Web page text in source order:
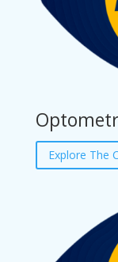
Explore The